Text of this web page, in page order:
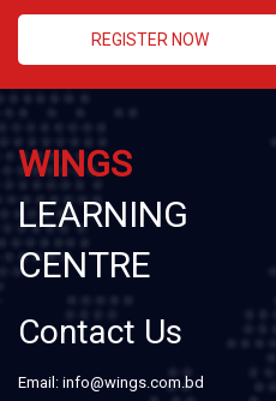
REGISTER NOW
WINGS
LEARNING
CENTRE
Contact Us
Email: info@wings.com.bd